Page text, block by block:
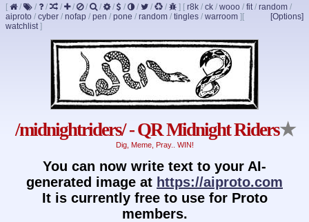
[ / / / / / / / / / / / / ] [ r8k / ck / wooo / fit/ random /
aiproto / cyber / nofap / pen / pone / random / tingles / warroom ] [Options]
[
watchlist]
/midnightriders/ - QR Midnight Riders★
Dig, Meme, Pray.. WIN!
You can now write text to your AI-
generated image at https://aiproto.com
It is currently free to use for Proto
members.